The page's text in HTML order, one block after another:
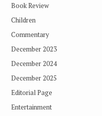
Book Review
Children
Commentary
December 2023
December 2024
December 2025
Editorial Page
Entertainment